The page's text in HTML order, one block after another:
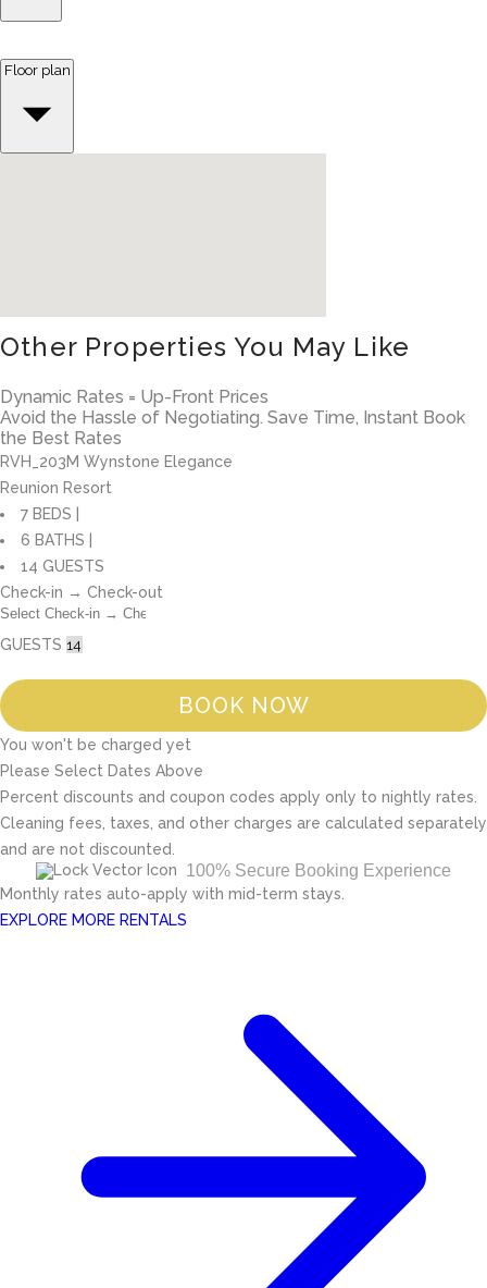
Floor plan
Other Properties You May Like
Dynamic Rates = Up-Front Prices
Avoid the Hassle of Negotiating. Save Time, Instant Book
the Best Rates
RVH_203M Wynstone Elegance
Reunion Resort
7 BEDS |
6 BATHS |
14 GUESTS
Check-in → Check-out
GUESTS
BOOK NOW
You won't be charged yet
Please Select Dates Above
Percent discounts and coupon codes apply only to nightly rates.
Cleaning fees, taxes, and other charges are calculated separately
and are not discounted.
100% Secure Booking Experience
Monthly rates auto-apply with mid-term stays.
EXPLORE MORE RENTALS